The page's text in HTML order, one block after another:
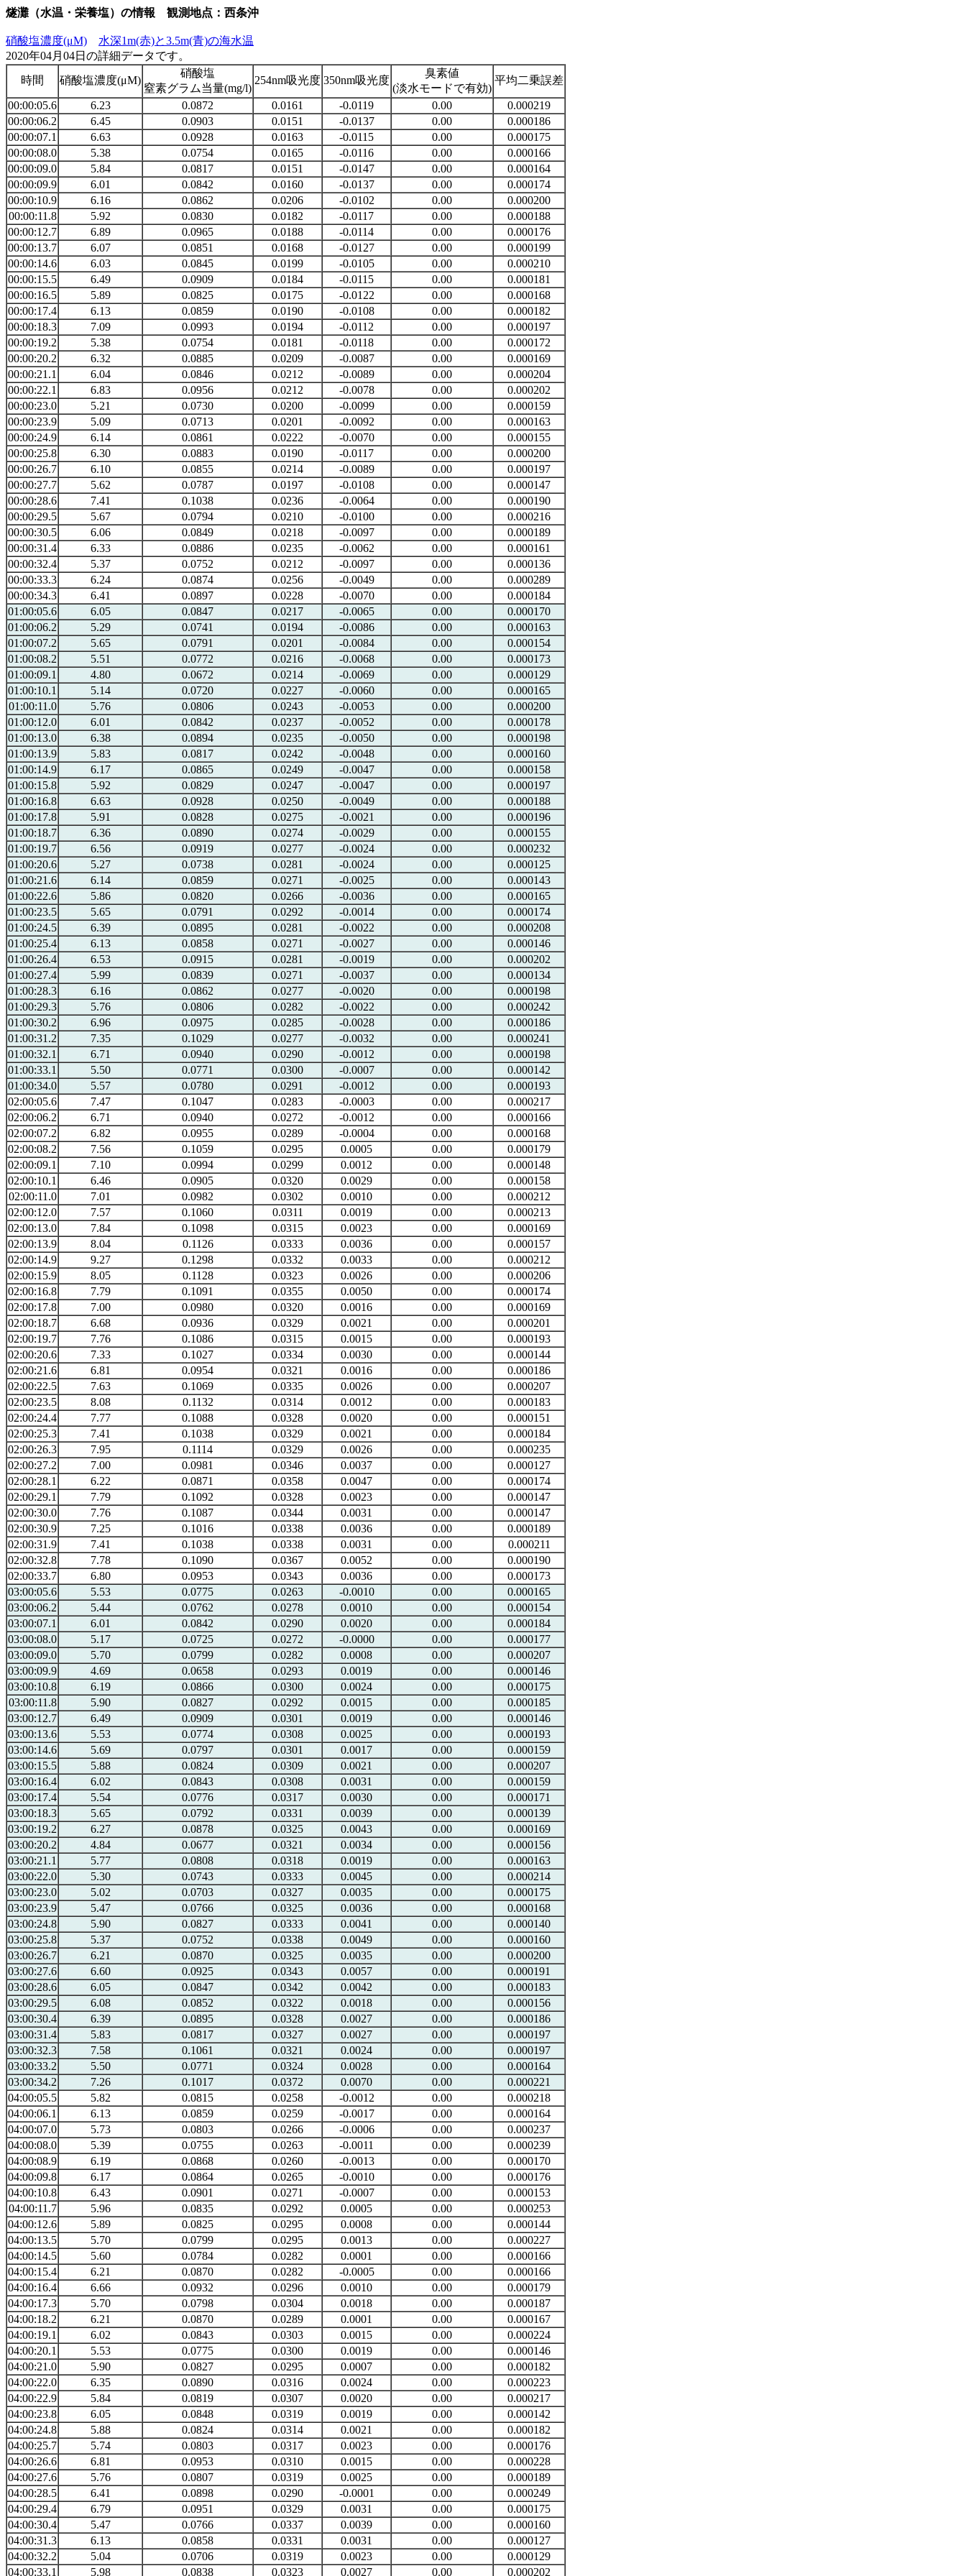
燧灘（水温・栄養塩）の情報 観測地点：西条沖
硝酸塩濃度(μM)
水深1m(赤)と3.5m(青)の海水温
2020年04月04日の詳細データです。
時間
硝酸塩濃度(μM)
硝酸塩
窒素グラム当量(mg/l)
254nm吸光度 350nm吸光度
臭素値
(淡水モードで有効)
平均二乗誤差
00:00:05.6 6.23 0.0872 0.0161 -0.0119 0.00
0.000219
00:00:06.2
6.45 0.0903 0.0151 -0.0137 0.00
0.000186
00:00:07.1
6.63 0.0928 0.0163 -0.0115 0.00
0.000175
00:00:08.0
5.38 0.0754 0.0165 -0.0116 0.00
0.000166
00:00:09.0
5.84 0.0817 0.0151 -0.0147 0.00
0.000164
00:00:09.9
6.01 0.0842 0.0160 -0.0137 0.00
0.000174
00:00:10.9
6.16 0.0862 0.0206 -0.0102 0.00
0.000200
00:00:11.8
5.92 0.0830 0.0182 -0.0117 0.00
0.000188
00:00:12.7
6.89 0.0965 0.0188 -0.0114 0.00
0.000176
00:00:13.7
6.07 0.0851 0.0168 -0.0127 0.00
0.000199
00:00:14.6
6.03 0.0845 0.0199 -0.0105 0.00
0.000210
00:00:15.5
6.49 0.0909 0.0184 -0.0115 0.00
0.000181
00:00:16.5
5.89 0.0825 0.0175 -0.0122 0.00
0.000168
00:00:17.4
6.13 0.0859 0.0190 -0.0108 0.00
0.000182
00:00:18.3
7.09 0.0993 0.0194 -0.0112 0.00
0.000197
00:00:19.2
5.38 0.0754 0.0181 -0.0118 0.00
0.000172
00:00:20.2
6.32 0.0885 0.0209 -0.0087 0.00
0.000169
00:00:21.1
6.04 0.0846 0.0212 -0.0089 0.00
0.000204
00:00:22.1
6.83 0.0956 0.0212 -0.0078 0.00
0.000202
00:00:23.0
5.21 0.0730 0.0200 -0.0099 0.00
0.000159
00:00:23.9
5.09 0.0713 0.0201 -0.0092 0.00
0.000163
00:00:24.9
6.14 0.0861 0.0222 -0.0070 0.00
0.000155
00:00:25.8
6.30 0.0883 0.0190 -0.0117 0.00
0.000200
00:00:26.7
6.10 0.0855 0.0214 -0.0089 0.00
0.000197
00:00:27.7
5.62 0.0787 0.0197 -0.0108 0.00
0.000147
00:00:28.6
7.41 0.1038 0.0236 -0.0064 0.00
0.000190
00:00:29.5
5.67 0.0794 0.0210 -0.0100 0.00
0.000216
00:00:30.5
6.06 0.0849 0.0218 -0.0097 0.00
0.000189
00:00:31.4
6.33 0.0886 0.0235 -0.0062 0.00
0.000161
00:00:32.4
5.37 0.0752 0.0212 -0.0097 0.00
0.000136
00:00:33.3
6.24 0.0874 0.0256 -0.0049 0.00
0.000289
00:00:34.3
6.41 0.0897 0.0228 -0.0070 0.00
0.000184
01:00:05.6
6.05 0.0847 0.0217 -0.0065 0.00
0.000170
01:00:06.2
5.29 0.0741 0.0194 -0.0086 0.00
0.000163
01:00:07.2
5.65 0.0791 0.0201 -0.0084 0.00
0.000154
01:00:08.2
5.51 0.0772 0.0216 -0.0068 0.00
0.000173
01:00:09.1
4.80 0.0672 0.0214 -0.0069 0.00
0.000129
01:00:10.1
5.14 0.0720 0.0227 -0.0060 0.00
0.000165
01:00:11.0
5.76 0.0806 0.0243 -0.0053 0.00
0.000200
01:00:12.0
6.01 0.0842 0.0237 -0.0052 0.00
0.000178
01:00:13.0
6.38 0.0894 0.0235 -0.0050 0.00
0.000198
01:00:13.9
5.83 0.0817 0.0242 -0.0048 0.00
0.000160
01:00:14.9
6.17 0.0865 0.0249 -0.0047 0.00
0.000158
01:00:15.8
5.92 0.0829 0.0247 -0.0047 0.00
0.000197
01:00:16.8
6.63 0.0928 0.0250 -0.0049 0.00
0.000188
01:00:17.8
5.91 0.0828 0.0275 -0.0021 0.00
0.000196
01:00:18.7
6.36 0.0890 0.0274 -0.0029 0.00
0.000155
01:00:19.7
6.56 0.0919 0.0277 -0.0024 0.00
0.000232
01:00:20.6
5.27 0.0738 0.0281 -0.0024 0.00
0.000125
01:00:21.6
6.14 0.0859 0.0271 -0.0025 0.00
0.000143
01:00:22.6
5.86 0.0820 0.0266 -0.0036 0.00
0.000165
01:00:23.5
5.65 0.0791 0.0292 -0.0014 0.00
0.000174
01:00:24.5
6.39 0.0895 0.0281 -0.0022 0.00
0.000208
01:00:25.4
6.13 0.0858 0.0271 -0.0027 0.00
0.000146
01:00:26.4
6.53 0.0915 0.0281 -0.0019 0.00
0.000202
01:00:27.4
5.99 0.0839 0.0271 -0.0037 0.00
0.000134
01:00:28.3
6.16 0.0862 0.0277 -0.0020 0.00
0.000198
01:00:29.3
5.76 0.0806 0.0282 -0.0022 0.00
0.000242
01:00:30.2
6.96 0.0975 0.0285 -0.0028 0.00
0.000186
01:00:31.2
7.35 0.1029 0.0277 -0.0032 0.00
0.000241
01:00:32.1
6.71 0.0940 0.0290 -0.0012 0.00
0.000198
01:00:33.1
5.50 0.0771 0.0300 -0.0007 0.00
0.000142
01:00:34.0
5.57 0.0780 0.0291 -0.0012 0.00
0.000193
02:00:05.6
7.47 0.1047 0.0283 -0.0003 0.00
0.000217
02:00:06.2
6.71 0.0940 0.0272 -0.0012 0.00
0.000166
02:00:07.2
6.82 0.0955 0.0289 -0.0004 0.00
0.000168
02:00:08.2
7.56 0.1059 0.0295 0.0005 0.00
0.000179
02:00:09.1
7.10 0.0994 0.0299 0.0012 0.00
0.000148
02:00:10.1
6.46 0.0905 0.0320 0.0029 0.00
0.000158
02:00:11.0
7.01 0.0982 0.0302 0.0010 0.00
0.000212
02:00:12.0
7.57 0.1060 0.0311 0.0019 0.00
0.000213
02:00:13.0
7.84 0.1098 0.0315 0.0023 0.00
0.000169
02:00:13.9
8.04 0.1126 0.0333 0.0036 0.00
0.000157
02:00:14.9
9.27 0.1298 0.0332 0.0033 0.00
0.000212
02:00:15.9
8.05 0.1128 0.0323 0.0026 0.00
0.000206
02:00:16.8
7.79 0.1091 0.0355 0.0050 0.00
0.000174
02:00:17.8
7.00 0.0980 0.0320 0.0016 0.00
0.000169
02:00:18.7
6.68 0.0936 0.0329 0.0021 0.00
0.000201
02:00:19.7
7.76 0.1086 0.0315 0.0015 0.00
0.000193
02:00:20.6
7.33 0.1027 0.0334 0.0030 0.00
0.000144
02:00:21.6
6.81 0.0954 0.0321 0.0016 0.00
0.000186
02:00:22.5
7.63 0.1069 0.0335 0.0026 0.00
0.000207
02:00:23.5
8.08 0.1132 0.0314 0.0012 0.00
0.000183
02:00:24.4
7.77 0.1088 0.0328 0.0020 0.00
0.000151
02:00:25.3
7.41 0.1038 0.0329 0.0021 0.00
0.000184
02:00:26.3
7.95 0.1114 0.0329 0.0026 0.00
0.000235
02:00:27.2
7.00 0.0981 0.0346 0.0037 0.00
0.000127
02:00:28.1
6.22 0.0871 0.0358 0.0047 0.00
0.000174
02:00:29.1
7.79 0.1092 0.0328 0.0023 0.00
0.000147
02:00:30.0
7.76 0.1087 0.0344 0.0031 0.00
0.000147
02:00:30.9
7.25 0.1016 0.0338 0.0036 0.00
0.000189
02:00:31.9
7.41 0.1038 0.0338 0.0031 0.00
0.000211
02:00:32.8
7.78 0.1090 0.0367 0.0052 0.00
0.000190
02:00:33.7
6.80 0.0953 0.0343 0.0036 0.00
0.000173
03:00:05.6
5.53 0.0775 0.0263 -0.0010 0.00
0.000165
03:00:06.2
5.44 0.0762 0.0278 0.0010 0.00
0.000154
03:00:07.1
6.01 0.0842 0.0290 0.0020 0.00
0.000184
03:00:08.0
5.17 0.0725 0.0272 -0.0000 0.00
0.000177
03:00:09.0
5.70 0.0799 0.0282 0.0008 0.00
0.000207
03:00:09.9
4.69 0.0658 0.0293 0.0019 0.00
0.000146
03:00:10.8
6.19 0.0866 0.0300 0.0024 0.00
0.000175
03:00:11.8
5.90 0.0827 0.0292 0.0015 0.00
0.000185
03:00:12.7
6.49 0.0909 0.0301 0.0019 0.00
0.000146
03:00:13.6
5.53 0.0774 0.0308 0.0025 0.00
0.000193
03:00:14.6
5.69 0.0797 0.0301 0.0017 0.00
0.000159
03:00:15.5
5.88 0.0824 0.0309 0.0021 0.00
0.000207
03:00:16.4
6.02 0.0843 0.0308 0.0031 0.00
0.000159
03:00:17.4
5.54 0.0776 0.0317 0.0030 0.00
0.000171
03:00:18.3
5.65 0.0792 0.0331 0.0039 0.00
0.000139
03:00:19.2
6.27 0.0878 0.0325 0.0043 0.00
0.000169
03:00:20.2
4.84 0.0677 0.0321 0.0034 0.00
0.000156
03:00:21.1
5.77 0.0808 0.0318 0.0019 0.00
0.000163
03:00:22.0
5.30 0.0743 0.0333 0.0045 0.00
0.000214
03:00:23.0
5.02 0.0703 0.0327 0.0035 0.00
0.000175
03:00:23.9
5.47 0.0766 0.0325 0.0036 0.00
0.000168
03:00:24.8
5.90 0.0827 0.0333 0.0041 0.00
0.000140
03:00:25.8
5.37 0.0752 0.0338 0.0049 0.00
0.000160
03:00:26.7
6.21 0.0870 0.0325 0.0035 0.00
0.000200
03:00:27.6
6.60 0.0925 0.0343 0.0057 0.00
0.000191
03:00:28.6
6.05 0.0847 0.0342 0.0042 0.00
0.000183
03:00:29.5
6.08 0.0852 0.0322 0.0018 0.00
0.000156
03:00:30.4
6.39 0.0895 0.0328 0.0027 0.00
0.000186
03:00:31.4
5.83 0.0817 0.0327 0.0027 0.00
0.000197
03:00:32.3
7.58 0.1061 0.0321 0.0024 0.00
0.000197
03:00:33.2
5.50 0.0771 0.0324 0.0028 0.00
0.000164
03:00:34.2
7.26 0.1017 0.0372 0.0070 0.00
0.000221
04:00:05.5
5.82 0.0815 0.0258 -0.0012 0.00
0.000218
04:00:06.1
6.13 0.0859 0.0259 -0.0017 0.00
0.000164
04:00:07.0
5.73 0.0803 0.0266 -0.0006 0.00
0.000237
04:00:08.0
5.39 0.0755 0.0263 -0.0011 0.00
0.000239
04:00:08.9
6.19 0.0868 0.0260 -0.0013 0.00
0.000170
04:00:09.8
6.17 0.0864 0.0265 -0.0010 0.00
0.000176
04:00:10.8
6.43 0.0901 0.0271 -0.0007 0.00
0.000153
04:00:11.7
5.96 0.0835 0.0292 0.0005 0.00
0.000253
04:00:12.6
5.89 0.0825 0.0295 0.0008 0.00
0.000144
04:00:13.5
5.70 0.0799 0.0295 0.0013 0.00
0.000227
04:00:14.5
5.60 0.0784 0.0282 0.0001 0.00
0.000166
04:00:15.4
6.21 0.0870 0.0282 -0.0005 0.00
0.000166
04:00:16.4
6.66 0.0932 0.0296 0.0010 0.00
0.000179
04:00:17.3
5.70 0.0798 0.0304 0.0018 0.00
0.000187
04:00:18.2
6.21 0.0870 0.0289 0.0001 0.00
0.000167
04:00:19.1
6.02 0.0843 0.0303 0.0015 0.00
0.000224
04:00:20.1
5.53 0.0775 0.0300 0.0019 0.00
0.000146
04:00:21.0
5.90 0.0827 0.0295 0.0007 0.00
0.000182
04:00:22.0
6.35 0.0890 0.0316 0.0024 0.00
0.000223
04:00:22.9
5.84 0.0819 0.0307 0.0020 0.00
0.000217
04:00:23.8
6.05 0.0848 0.0319 0.0019 0.00
0.000142
04:00:24.8
5.88 0.0824 0.0314 0.0021 0.00
0.000182
04:00:25.7
5.74 0.0803 0.0317 0.0023 0.00
0.000176
04:00:26.6
6.81 0.0953 0.0310 0.0015 0.00
0.000228
04:00:27.6
5.76 0.0807 0.0319 0.0025 0.00
0.000189
04:00:28.5
6.41 0.0898 0.0290 -0.0001 0.00
0.000249
04:00:29.4
6.79 0.0951 0.0329 0.0031 0.00
0.000175
04:00:30.4
5.47 0.0766 0.0337 0.0039 0.00
0.000160
04:00:31.3
6.13 0.0858 0.0331 0.0031 0.00
0.000127
04:00:32.2
5.04 0.0706 0.0319 0.0023 0.00
0.000129
04:00:33.1
5.98 0.0838 0.0323 0.0027 0.00 0.000202